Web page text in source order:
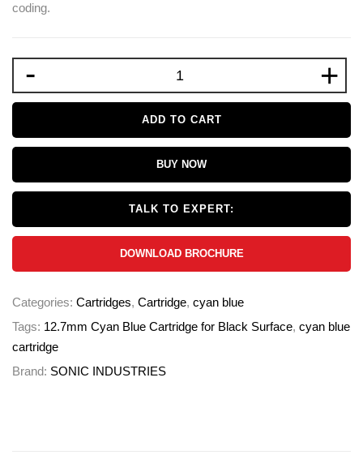
coding.
- +
ADD TO CART
BUY NOW
TALK TO EXPERT:
DOWNLOAD BROCHURE
Categories: Cartridges, Cartridge, cyan blue
Tags: 12.7mm Cyan Blue Cartridge for Black Surface, cyan blue
cartridge
Brand: SONIC INDUSTRIES